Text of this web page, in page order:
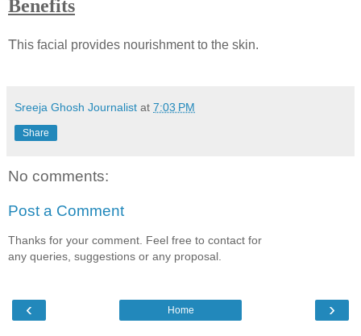
Benefits
This facial provides nourishment to the skin.
Sreeja Ghosh Journalist at 7:03 PM
Share
No comments:
Post a Comment
Thanks for your comment. Feel free to contact for
any queries, suggestions or any proposal.
‹ ›
Home